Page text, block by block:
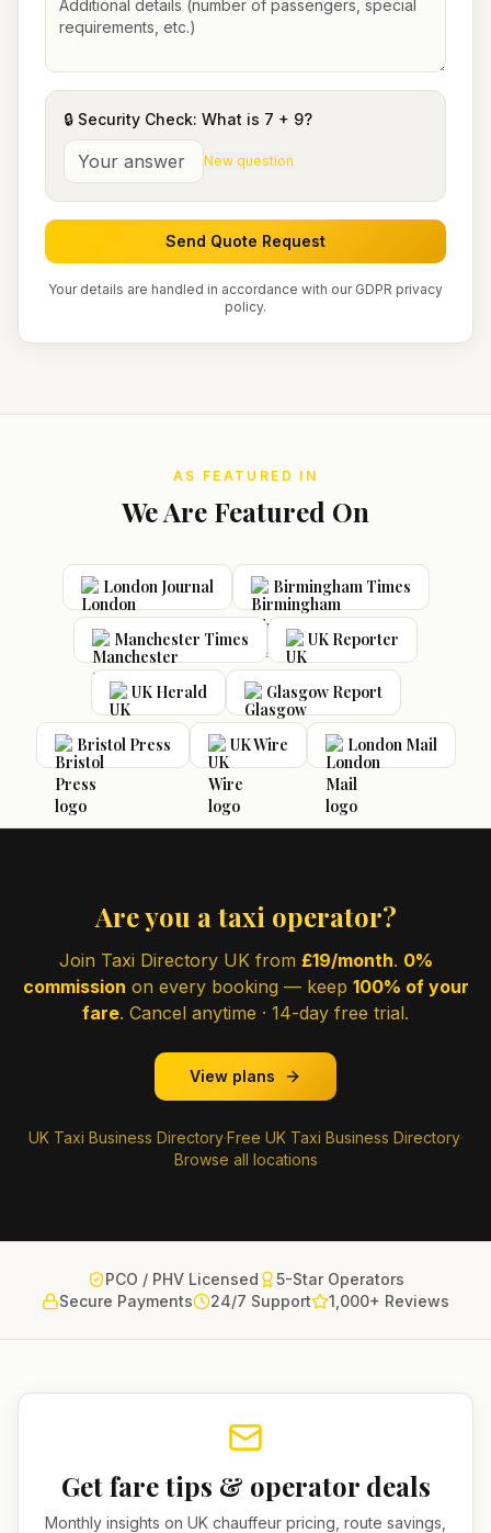
🔒 Security Check: What is 7 + 9?
New question
Send Quote Request
Your details are handled in accordance with our GDPR privacy
policy.
AS FEATURED IN
We Are Featured On
London Journal Birmingham Times
Manchester Times UK Reporter
UK Herald Glasgow Report
Bristol Press UK Wire London Mail
Are you a taxi operator?
Join Taxi Directory UK from £19/month. 0%
commission on every booking — keep 100% of your
fare. Cancel anytime · 14-day free trial.
View plans
UK Taxi Business Directory·Free UK Taxi Business Directory·
Browse all locations
PCO / PHV Licensed
5-Star Operators
Secure Payments
24/7 Support 1,000+ Reviews
Get fare tips & operator deals
Monthly insights on UK chauffeur pricing, route savings,